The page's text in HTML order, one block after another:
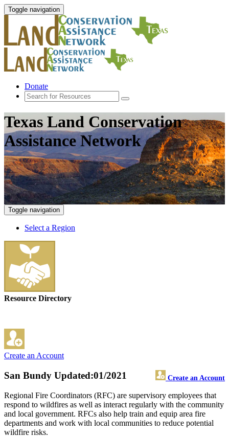
Toggle navigation
Donate
Texas Land Conservation
Assistance Network
Toggle navigation
Select a Region
Resource Directory
Create an Account
San Bundy Create an Account
Updated:01/2021
Regional Fire Coordinators (RFC) are supervisory employees that
respond to wildfires as well as interact regularly with the community
and local government. RFCs also help train and equip area fire
departments and work with local communities to reduce potential
wildfire risks.